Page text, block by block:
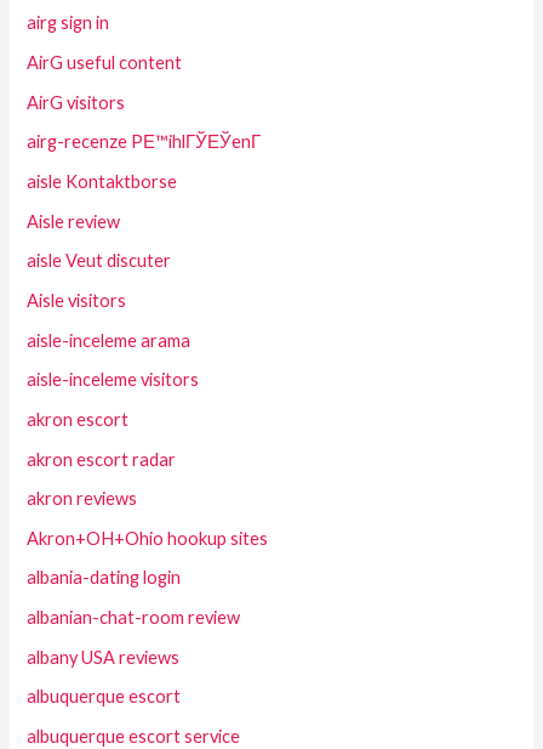
airg sign in
AirG useful content
AirG visitors
airg-recenze PЕ™ihlГЎЕЎenГ­
aisle Kontaktborse
Aisle review
aisle Veut discuter
Aisle visitors
aisle-inceleme arama
aisle-inceleme visitors
akron escort
akron escort radar
akron reviews
Akron+OH+Ohio hookup sites
albania-dating login
albanian-chat-room review
albany USA reviews
albuquerque escort
albuquerque escort service